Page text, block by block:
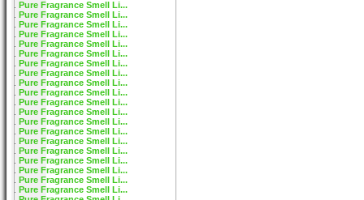
Pure Fragrance Smell Li...
Pure Fragrance Smell Li...
Pure Fragrance Smell Li...
Pure Fragrance Smell Li...
Pure Fragrance Smell Li...
Pure Fragrance Smell Li...
Pure Fragrance Smell Li...
Pure Fragrance Smell Li...
Pure Fragrance Smell Li...
Pure Fragrance Smell Li...
Pure Fragrance Smell Li...
Pure Fragrance Smell Li...
Pure Fragrance Smell Li...
Pure Fragrance Smell Li...
Pure Fragrance Smell Li...
Pure Fragrance Smell Li...
Pure Fragrance Smell Li...
Pure Fragrance Smell Li...
Pure Fragrance Smell Li...
Pure Fragrance Smell Li...